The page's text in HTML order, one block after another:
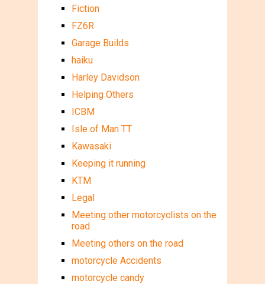
Fiction
FZ6R
Garage Builds
haiku
Harley Davidson
Helping Others
ICBM
Isle of Man TT
Kawasaki
Keeping it running
KTM
Legal
Meeting other motorcyclists on the
road
Meeting others on the road
motorcycle Accidents
motorcycle candy